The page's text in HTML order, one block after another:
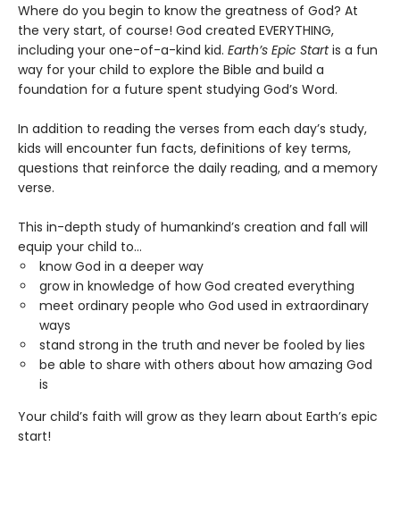
Where do you begin to know the greatness of God? At
the very start, of course! God created EVERYTHING,
including your one-of-a-kind kid. Earth’s Epic Startis a fun
way for your child to explore the Bible and build a
foundation for a future spent studying God’s Word.
In addition to reading the verses from each day’s study,
kids will encounter fun facts, definitions of key terms,
questions that reinforce the daily reading, and a memory
verse.
This in-depth study of humankind’s creation and fall will
equip your child to…
know God in a deeper way
grow in knowledge of how God created everything
meet ordinary people who God used in extraordinary
ways
stand strong in the truth and never be fooled by lies
be able to share with others about how amazing God
is
Your child’s faith will grow as they learn about Earth’s epic
start!